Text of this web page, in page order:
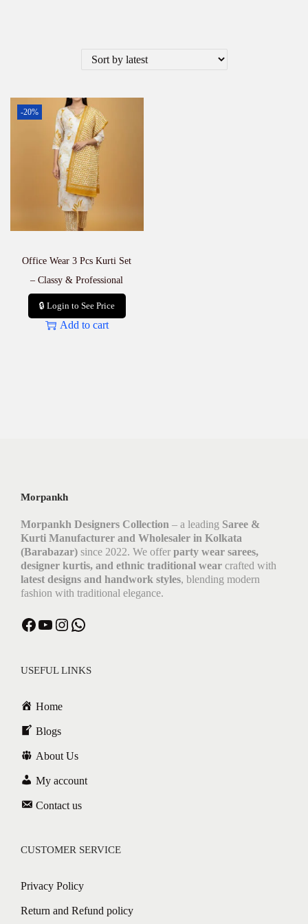
-20%
Office Wear 3 Pcs Kurti Set
– Classy & Professional
🔒 Login to See Price
Add to cart
Morpankh
Morpankh Designers Collection – a leading Saree &
Kurti Manufacturer and Wholesaler in Kolkata
(Barabazar) since 2022. We offer party wear sarees,
designer kurtis, and ethnic traditional wear crafted with
latest designs and handwork styles, blending modern
fashion with traditional elegance.
Facebook YouTube Instagram WhatsApp
USEFUL LINKS
Home
Blogs
About Us
My account
Contact us
CUSTOMER SERVICE
Privacy Policy
Return and Refund policy